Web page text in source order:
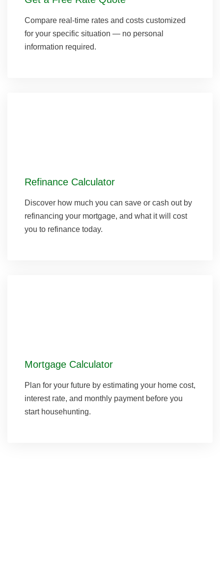
Compare real-time rates and costs customized
for your specific situation — no personal
information required.
Refinance Calculator
Discover how much you can save or cash out by
refinancing your mortgage, and what it will cost
you to refinance today.
Mortgage Calculator
Plan for your future by estimating your home cost,
interest rate, and monthly payment before you
start househunting.